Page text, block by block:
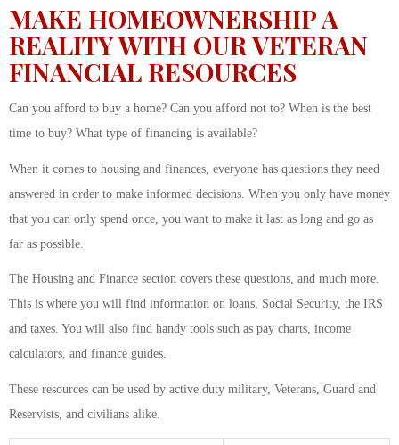
MAKE HOMEOWNERSHIP A
REALITY WITH OUR VETERAN
FINANCIAL RESOURCES
Can you afford to buy a home? Can you afford not to? When is the best
time to buy? What type of financing is available?
When it comes to housing and finances, everyone has questions they need
answered in order to make informed decisions. When you only have money
that you can only spend once, you want to make it last as long and go as
far as possible.
The Housing and Finance section covers these questions, and much more.
This is where you will find information on loans, Social Security, the IRS
and taxes. You will also find handy tools such as pay charts, income
calculators, and finance guides.
These resources can be used by active duty military, Veterans, Guard and
Reservists, and civilians alike.